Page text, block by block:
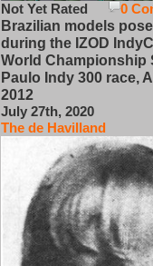
0
Not Yet Rated
Brazilian models pose
during the IZOD
World Championship
Paulo Indy 300 race,
2012
July 27th, 2020
The de Havilland